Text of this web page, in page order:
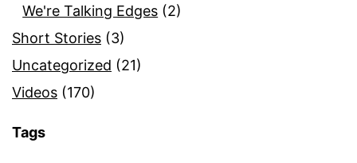
We're Talking Edges (2)
Short Stories (3)
Uncategorized (21)
Videos (170)
Tags